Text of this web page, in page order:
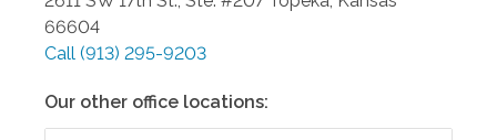
66604
Call (913) 295-9203
Our other office locations: